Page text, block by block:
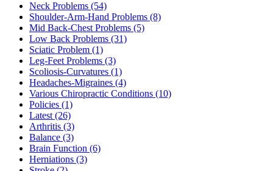
Neck Problems (54)
Shoulder-Arm-Hand Problems (8)
Mid Back-Chest Problems (5)
Low Back Problems (31)
Sciatic Problem (1)
Leg-Feet Problems (3)
Scoliosis-Curvatures (1)
Headaches-Migraines (4)
Various Chiropractic Conditions (10)
Policies (1)
Latest (26)
Arthritis (3)
Balance (3)
Brain Function (6)
Herniations (3)